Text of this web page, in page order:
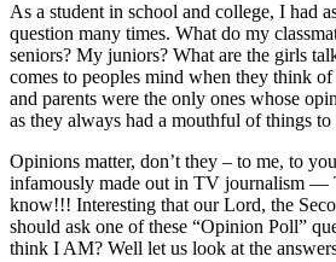
As a student in school and college, I had
question many times. What do my
seniors? My juniors? What are the girls
comes to peoples mind when they think
and parents were the only ones whose
as they always had a mouthful of things
Opinions matter, don’t they – to me, to
infamously made out in TV journalism —
know!!! Interesting that our Lord, the
should ask one of these “Opinion Poll”
think I AM? Well let us look at the